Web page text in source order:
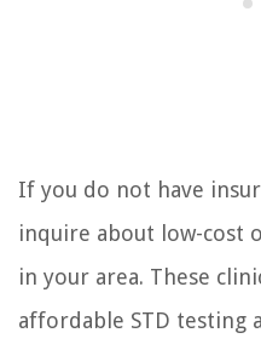
If you do not have
inquire about low-cost
in your area. These
affordable STD testing